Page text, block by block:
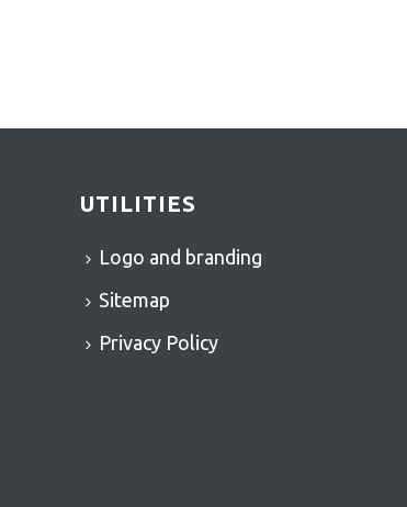
UTILITIES
Logo and branding
Sitemap
Privacy Policy